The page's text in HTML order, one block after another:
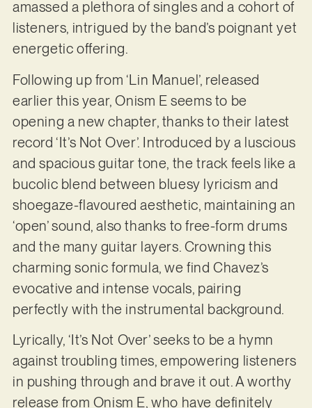
amassed a plethora of singles and a cohort of
listeners, intrigued by the band’s poignant yet
energetic offering.
Following up from ‘Lin Manuel’, released
earlier this year, Onism E seems to be
opening a new chapter, thanks to their latest
record ‘It’s Not Over’. Introduced by a luscious
and spacious guitar tone, the track feels like a
bucolic blend between bluesy lyricism and
shoegaze-flavoured aesthetic, maintaining an
‘open’ sound, also thanks to free-form drums
and the many guitar layers. Crowning this
charming sonic formula, we find Chavez’s
evocative and intense vocals, pairing
perfectly with the instrumental background.
Lyrically, ‘It’s Not Over’ seeks to be a hymn
against troubling times, empowering listeners
in pushing through and brave it out. A worthy
release from Onism E, who have definitely